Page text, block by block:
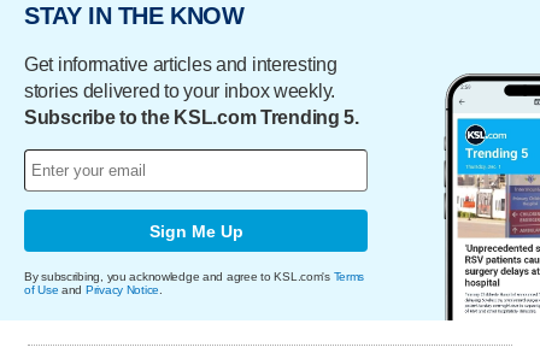
STAY IN THE KNOW
Get informative articles and interesting
stories delivered to your inbox weekly.
Subscribe to the KSL.com Trending 5.
Sign Me Up
By subscribing, you acknowledge and agree to KSL.com's Terms
of Use and Privacy Notice